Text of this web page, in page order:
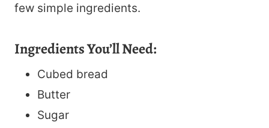
few simple ingredients.
Ingredients You’ll Need:
Cubed bread
Butter
Sugar